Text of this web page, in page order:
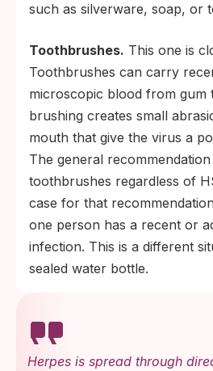
such as silverware, soap, or
Toothbrushes. This one is
Toothbrushes can carry
microscopic blood from gum
brushing creates small
mouth that give the virus a
The general
toothbrushes regardless of
case for that
one person has a recent or
infection. This is a different
sealed water bottle.
Herpes is spread through